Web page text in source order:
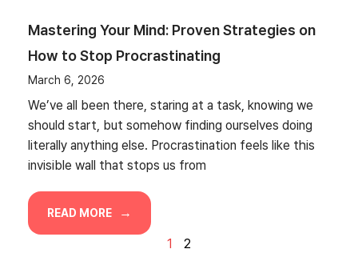
Mastering Your Mind: Proven Strategies on
How to Stop Procrastinating
March 6, 2026
We’ve all been there, staring at a task, knowing we
should start, but somehow finding ourselves doing
literally anything else. Procrastination feels like this
invisible wall that stops us from
READ MORE
1 2